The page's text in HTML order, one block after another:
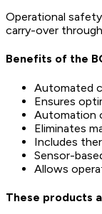
Operational
carry-over
Benefits of the
Automated
Ensures
Automation
Eliminates
Includes
Sensor-
Allows
These products